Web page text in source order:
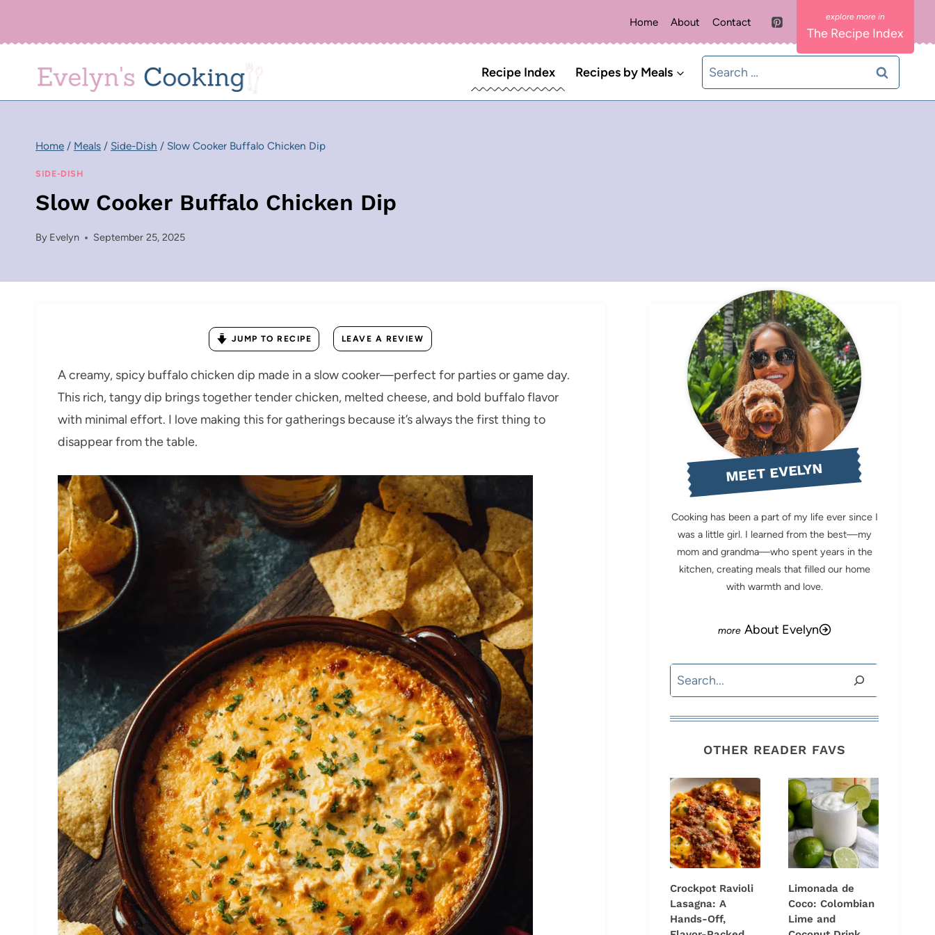
Home About Contact
The Recipe Index
Recipe Index Recipes by Meals
Search
for:
Home / Meals / Side-Dish / Slow Cooker Buffalo Chicken Dip
SIDE-DISH
Slow Cooker Buffalo Chicken Dip
By Evelyn September 25, 2025
JUMP TO RECIPE LEAVE A REVIEW
A creamy, spicy buffalo chicken dip made in a slow cooker—perfect for parties or game day.
This rich, tangy dip brings together tender chicken, melted cheese, and bold buffalo flavor
with minimal effort. I love making this for gatherings because it’s always the first thing to
disappear from the table.
MEET EVELYN
Cooking has been a part of my life ever since I
was a little girl. I learned from the best—my
mom and grandma—who spent years in the
kitchen, creating meals that filled our home
with warmth and love.
About Evelyn
Search
OTHER READER FAVS
Crockpot Ravioli
Lasagna: A
Hands-Off,
Limonada de
Coco: Colombian
Lime and